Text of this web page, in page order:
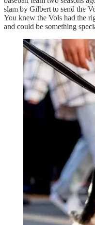
slam by Gilbert to send the
You knew the Vols had the
and could be something